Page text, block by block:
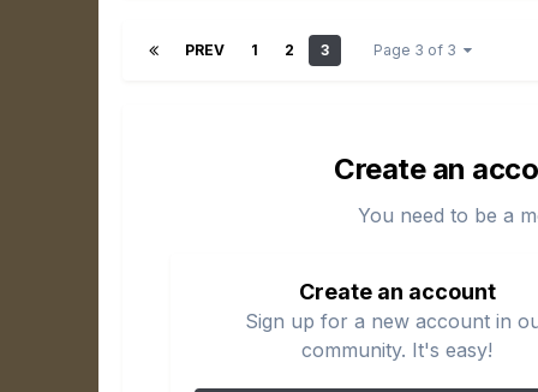
PREV 1 2 3 Page 3 of 3
Create an
You need to be a
Create an account
Sign up for a new account in
community. It's easy!